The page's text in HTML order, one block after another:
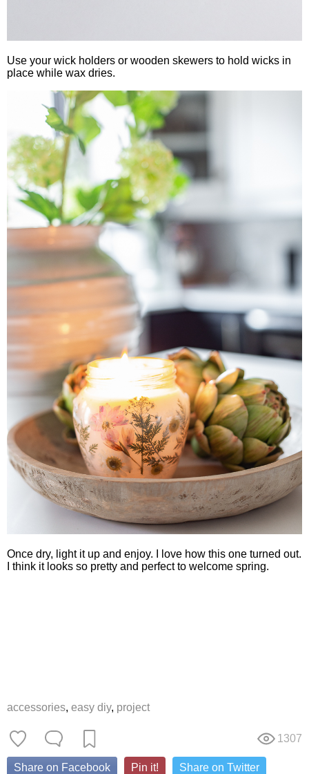
Use your wick holders or wooden skewers to hold wicks in
place while wax dries.
Once dry, light it up and enjoy. I love how this one turned out.
I think it looks so pretty and perfect to welcome spring.
accessories, easy diy, project
1307
Share on Facebook Pin it! Share on Twitter